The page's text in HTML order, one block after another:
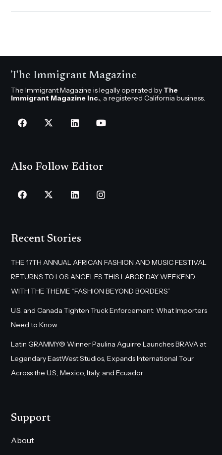
The Immigrant Magazine
The Immigrant Magazine is legally operated by The
Immigrant Magazine Inc., a registered California business.
Also Follow Editor
Recent Stories
THE 17TH ANNUAL AFRICAN FASHION AND MUSIC FESTIVAL
RETURNS TO LOS ANGELES THIS LABOR DAY WEEKEND
WITH THE THEME “FASHION BEYOND BORDERS”
U.S. and Canada Tighten Truck Enforcement: What Importers
Need to Know
Latin GRAMMY® Winner Paulina Aguirre Launches BRAVA at
Legendary EastWest Studios, Expands International Tour
Across the U.S., Mexico, Italy, and Ecuador
Support
About